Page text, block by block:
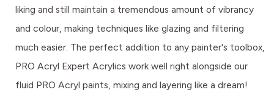
liking and still maintain a tremendous amount of vibrancy
and colour, making techniques like glazing and filtering
much easier. The perfect addition to any painter's toolbox,
PRO Acryl Expert Acrylics work well right alongside our
fluid PRO Acryl paints, mixing and layering like a dream!